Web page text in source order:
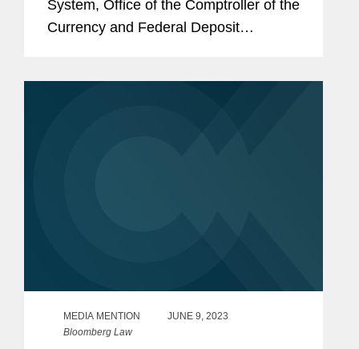
System, Office of the Comptroller of the
Currency and Federal Deposit
MEDIA MENTION
JUNE 9, 2023
Bloomberg Law